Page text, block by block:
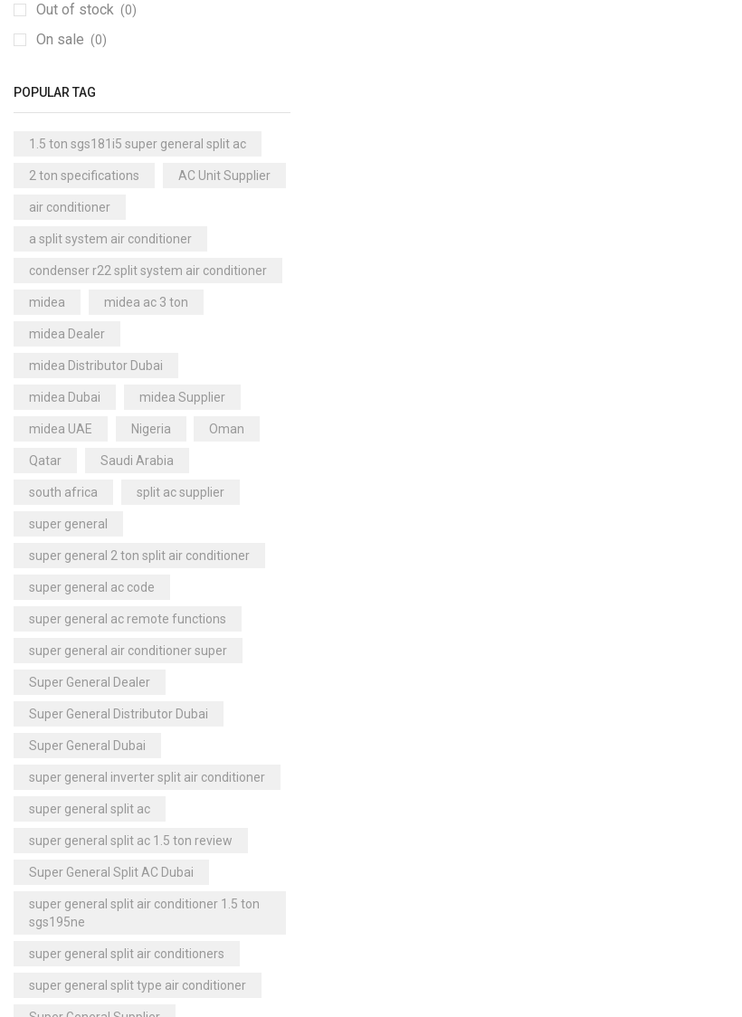
Out of stock (0)
On sale (0)
POPULAR TAG
1.5 ton sgs181i5 super general split ac
2 ton specifications AC Unit Supplier
air conditioner
a split system air conditioner
condenser r22 split system air conditioner
midea midea ac 3 ton
midea Dealer
midea Distributor Dubai
midea Dubai midea Supplier
midea UAE Nigeria Oman
Qatar Saudi Arabia
south africa split ac supplier
super general
super general 2 ton split air conditioner
super general ac code
super general ac remote functions
super general air conditioner super
Super General Dealer
Super General Distributor Dubai
Super General Dubai
super general inverter split air conditioner
super general split ac
super general split ac 1.5 ton review
Super General Split AC Dubai
super general split air conditioner 1.5 ton
sgs195ne
super general split air conditioners
super general split type air conditioner